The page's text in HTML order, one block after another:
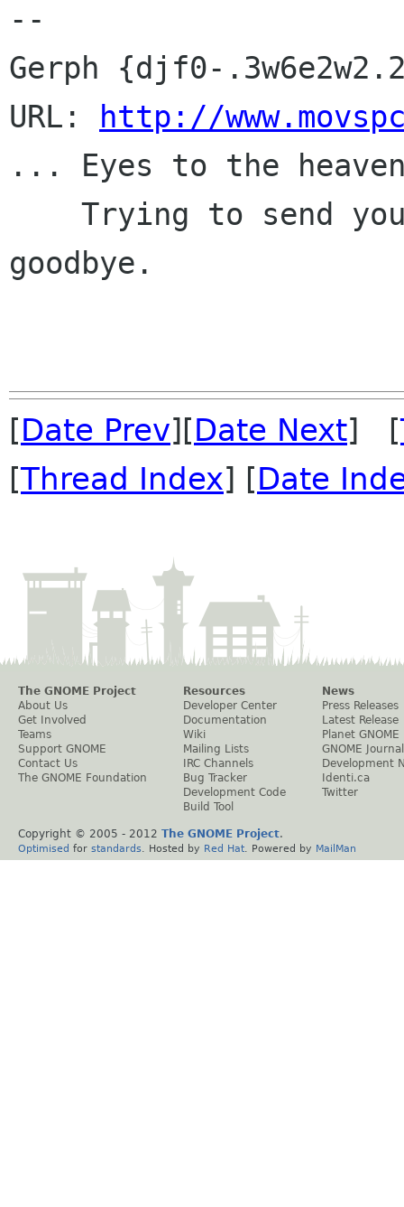
--
Gerph {djf0-
URL:
http://
... Eyes to the
goodbye.
[Date Prev][Date Next] [
[Thread Index] [Date
The GNOME Project
About Us
Get Involved
Teams
Support GNOME
Contact Us
The GNOME Foundation
Resources
Developer Center
Documentation
Wiki
Mailing Lists
IRC Channels
Bug Tracker
Development Code
Build Tool
News
Press Releases
Latest Release
Planet GNOME
GNOME Journal
Development
Identi.ca
Twitter
Copyright © 2005 - 2012 The GNOME Project.
Optimised for standards . Hosted by Red Hat . Powered by MailMan